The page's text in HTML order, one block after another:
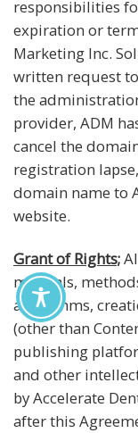
responsibilities
expiration or
Marketing Inc.
written request
the
provider, ADM
cancel the
registration
domain name to
website.
Grant of Rights;
manuals,
algorithms,
(other than
publishing
and other
by Accelerate
after this